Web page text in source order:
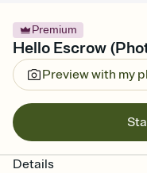
Premium
Hello Escrow
Preview with my
Details